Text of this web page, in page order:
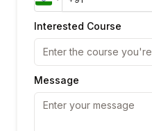
Interested Course
Message